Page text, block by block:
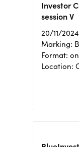
Investor
session V
20/11/2024
Marking:
Format:
Location: